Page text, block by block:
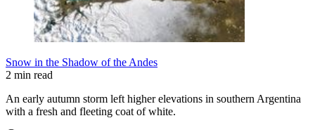
Snow in the Shadow of the Andes
2 min read
An early autumn storm left higher elevations in southern Argentina
with a fresh and fleeting coat of white.